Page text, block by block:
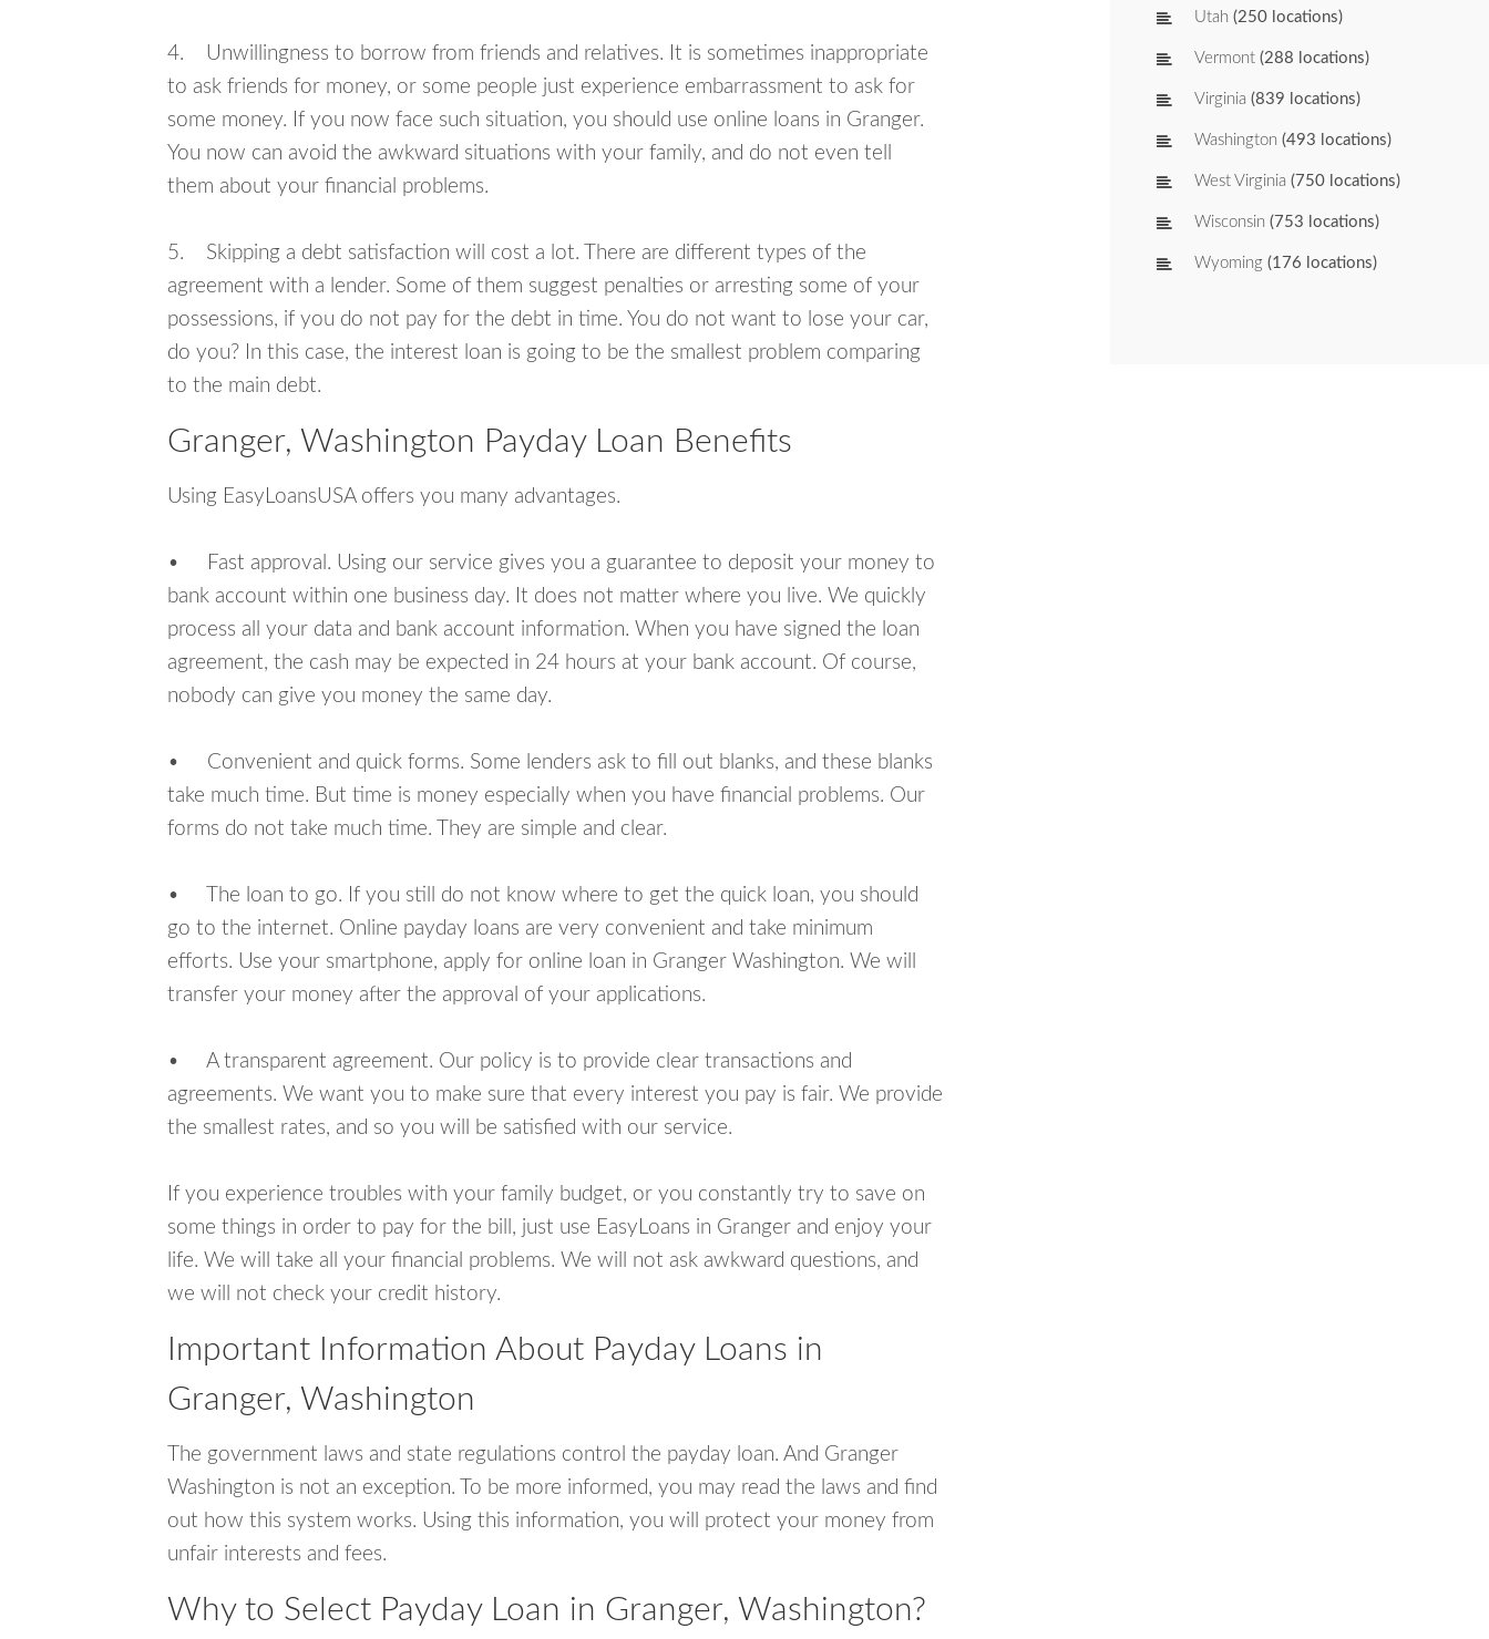
4. Unwillingness to borrow from friends and relatives. It is sometimes inappropriate
to ask friends for money, or some people just experience embarrassment to ask for
some money. If you now face such situation, you should use online loans in Granger.
You now can avoid the awkward situations with your family, and do not even tell
them about your financial problems.
5. Skipping a debt satisfaction will cost a lot. There are different types of the
agreement with a lender. Some of them suggest penalties or arresting some of your
possessions, if you do not pay for the debt in time. You do not want to lose your car,
do you? In this case, the interest loan is going to be the smallest problem comparing
to the main debt.
Granger, Washington Payday Loan Benefits
Using EasyLoansUSA offers you many advantages.
• Fast approval. Using our service gives you a guarantee to deposit your money to
bank account within one business day. It does not matter where you live. We quickly
process all your data and bank account information. When you have signed the loan
agreement, the cash may be expected in 24 hours at your bank account. Of course,
nobody can give you money the same day.
• Convenient and quick forms. Some lenders ask to fill out blanks, and these blanks
take much time. But time is money especially when you have financial problems. Our
forms do not take much time. They are simple and clear.
• The loan to go. If you still do not know where to get the quick loan, you should
go to the internet. Online payday loans are very convenient and take minimum
efforts. Use your smartphone, apply for online loan in Granger Washington. We will
transfer your money after the approval of your applications.
• A transparent agreement. Our policy is to provide clear transactions and
agreements. We want you to make sure that every interest you pay is fair. We provide
the smallest rates, and so you will be satisfied with our service.
If you experience troubles with your family budget, or you constantly try to save on
some things in order to pay for the bill, just use EasyLoans in Granger and enjoy your
life. We will take all your financial problems. We will not ask awkward questions, and
we will not check your credit history.
Important Information About Payday Loans in
Granger, Washington
The government laws and state regulations control the payday loan. And Granger
Washington is not an exception. To be more informed, you may read the laws and find
out how this system works. Using this information, you will protect your money from
unfair interests and fees.
Why to Select Payday Loan in Granger, Washington?
Utah (250 locations)
Vermont (288 locations)
Virginia (839 locations)
Washington (493 locations)
West Virginia (750 locations)
Wisconsin (753 locations)
Wyoming (176 locations)